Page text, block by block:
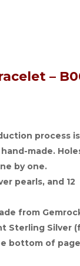
–
process is
made.
by one.
pearls, and 12
from
Sterling Silver
bottom of